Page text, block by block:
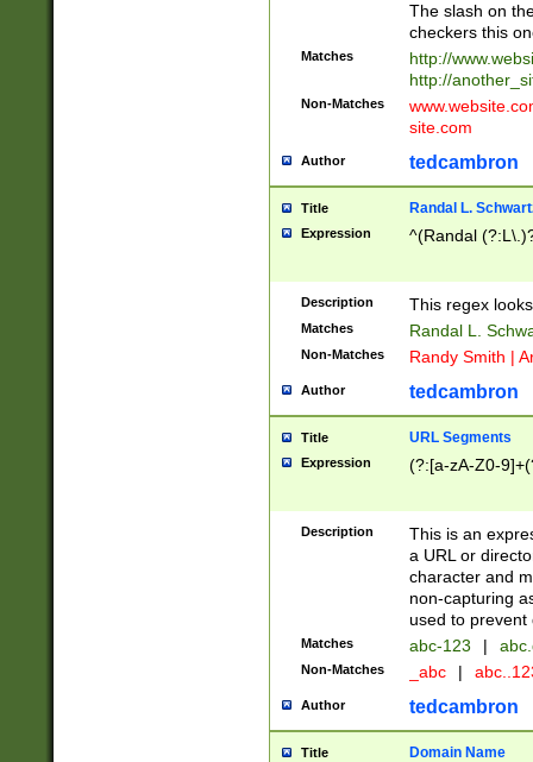
The slash on
checkers this
Matches
http://
http://
Non-Matches
site.com
Author tedcambron
Title Randal L.
Expression ^(Randal
Description This regex
Matches Randal L.
Non-Matches Randy Smith |
Author tedcambron
Title URL Segments
Expression (?:[a-zA-Z0-
Description
This is an
a URL or
character and
non-capturing
used to prevent
Matches abc-123 |
Non-Matches _abc |
Author tedcambron
Title Domain Name